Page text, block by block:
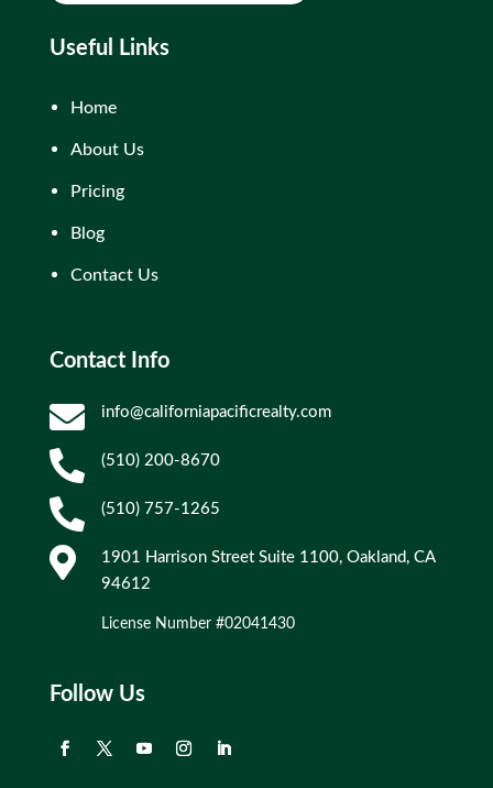
Useful Links
Home
About Us
Pricing
Blog
Contact Us
Contact Info
 info@californiapacificrealty.com
 (510) 200-8670
 (510) 757-1265

1901 Harrison Street Suite 1100, Oakland, CA
94612
License Number #02041430
Follow Us